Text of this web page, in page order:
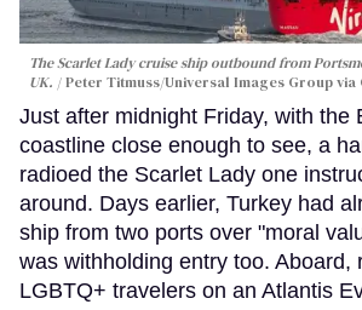
The Scarlet Lady cruise ship outbound from
UK.
Peter Titmuss/Universal Images Group via
Just after midnight Friday, with the
coastline close enough to see, a
radioed the Scarlet Lady one
around. Days earlier, Turkey had
ship from two ports over "moral
was withholding entry too. Aboard,
LGBTQ+ travelers on an Atlantis